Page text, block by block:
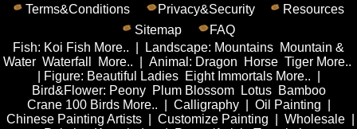
Terms&Conditions
Privacy&Security
Resources
Sitemap
FAQ
Fish: Koi Fish More.. Landscape: Mountains Mountain &
Water Waterfall More.. Animal : Dragon Horse Tiger More..
Figure: Beautiful Ladies Eight Immortals More..
Bird&Flower: Peony Plum Blossom Lotus
Bamboo
Crane 100 Birds More.. Calligraphy| Oil Painting
Chinese Painting Artists| Customize Painting Wholesale|